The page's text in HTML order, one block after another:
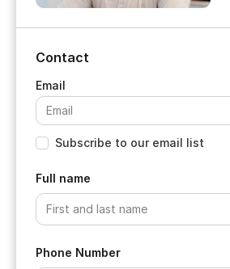
Contact
Subscribe to our email list
Full name
Phone Number